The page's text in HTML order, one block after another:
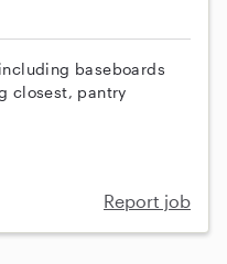
baseboards
closest, pantry
Report job